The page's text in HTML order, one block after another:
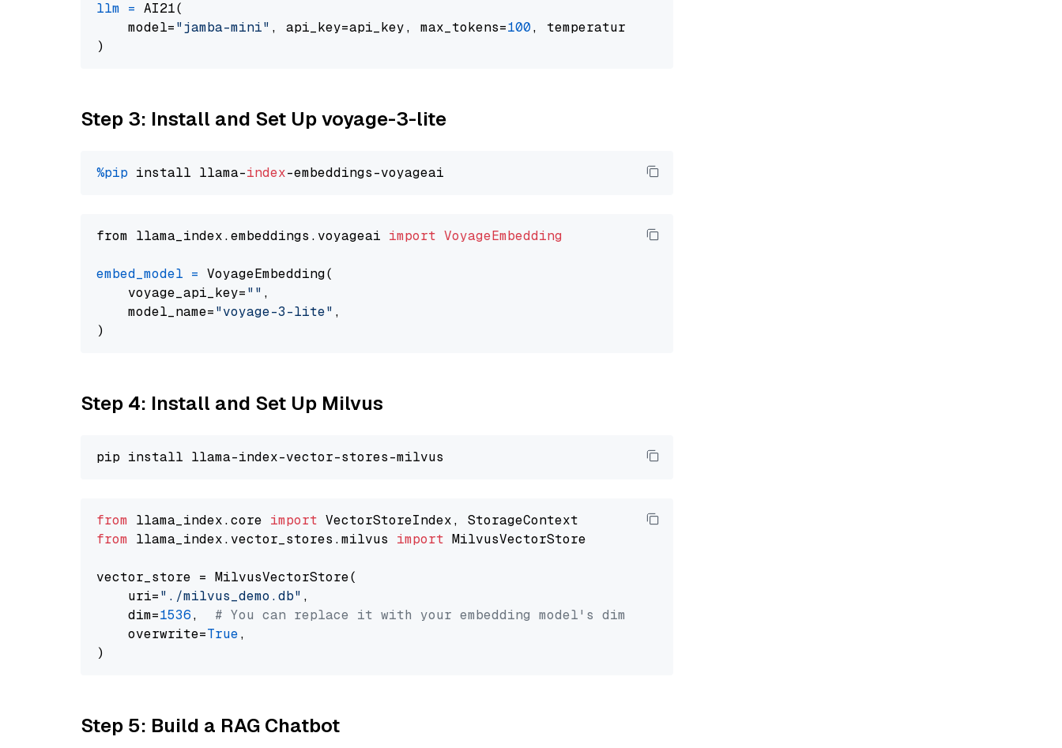
llm = AI21(
    model=
"jamba-mini" , api_key=api_key, max_tokens=100, temperature=
Step 3: Install and Set Up voyage-3-lite
%pip install llama-index
from llama_index.embeddings.voyageai import VoyageEmbedding
embed_model = VoyageEmbedding(
    voyage_api_key=
"" ,
    model_name=
"voyage-3-lite" ,
Step 4: Install and Set Up Milvus
from llama_index.core import
from llama_index.vector_stores.milvus import MilvusVectorStore
vector_store = MilvusVectorStore(
    uri=
"./milvus_demo.db" ,
    dim=
1536, # You can replace it with your embedding model's dimension.
    overwrite=
True,
Step 5: Build a RAG Chatbot